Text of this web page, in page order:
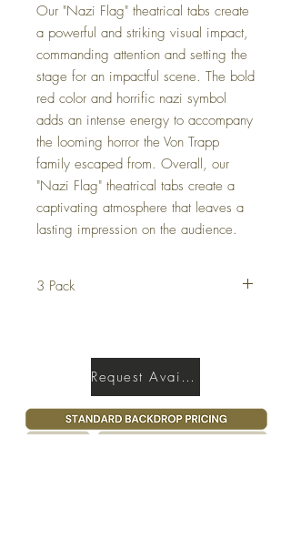
Our "Nazi Flag" theatrical tabs create
a powerful and striking visual impact,
commanding attention and setting the
stage for an impactful scene. The bold
red color and horrific nazi symbol
adds an intense energy to accompany
the looming horror the Von Trapp
family escaped from. Overall, our
"Nazi Flag" theatrical tabs create a
captivating atmosphere that leaves a
lasting impression on the audience.
3 Pack
Request Availability